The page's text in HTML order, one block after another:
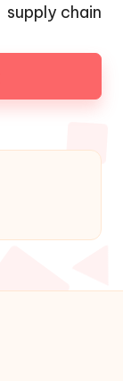
supply chain